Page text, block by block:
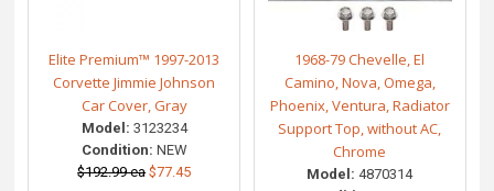
Elite Premium™ 1997-2013
Corvette Jimmie Johnson
Car Cover, Gray
Model: 3123234
Condition: NEW
$192.99 ea $77.45
1968-79 Chevelle, El
Camino, Nova, Omega,
Phoenix, Ventura, Radiator
Support Top, without AC,
Chrome
Model: 4870314